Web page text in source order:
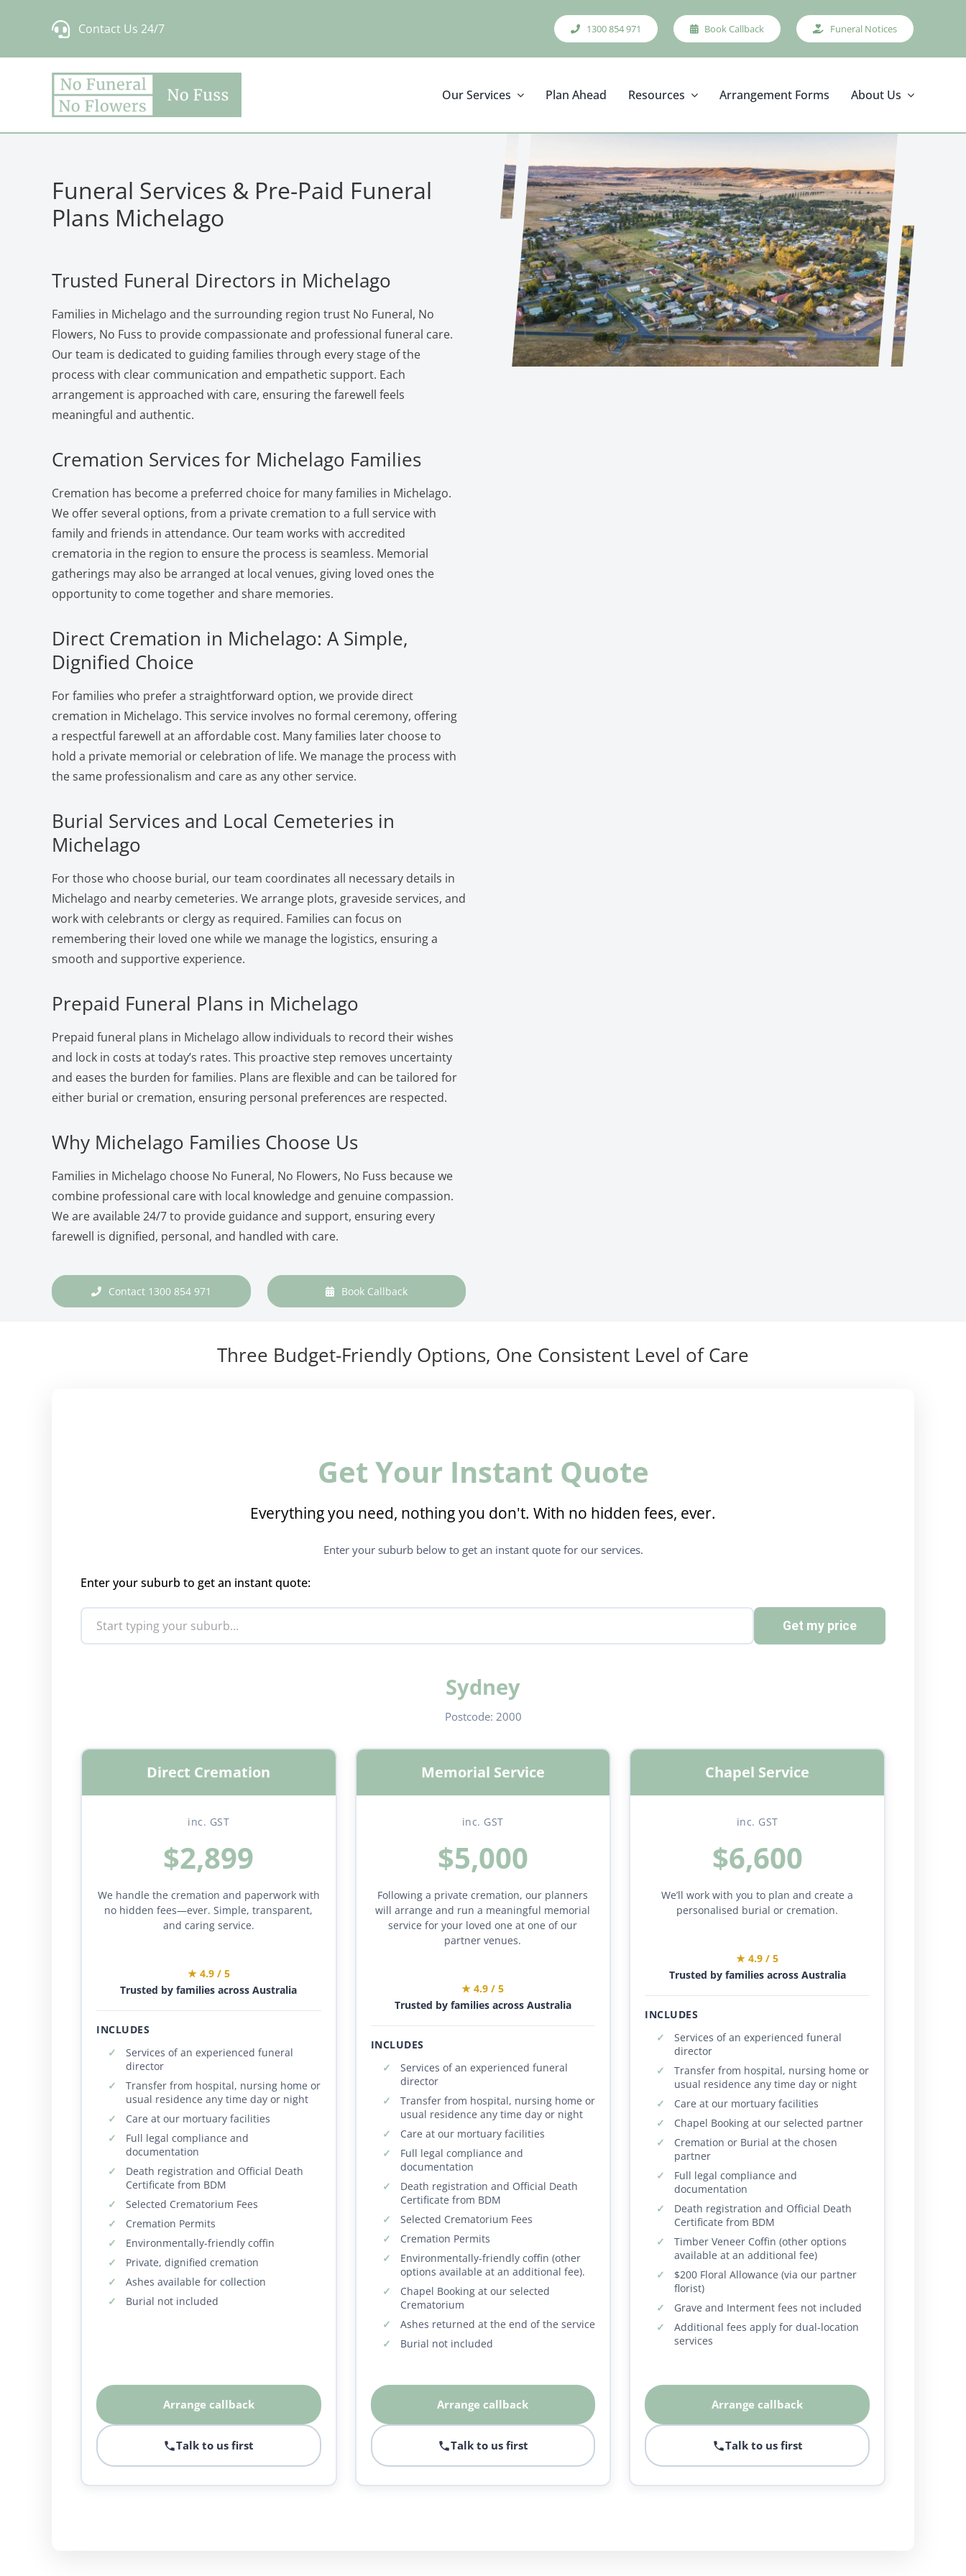
Contact Us 24/7 1300 854 971 Book Callback Funeral Notices
Our Services Plan Ahead Resources Arrangement Forms About Us
Funeral Services & Pre-Paid Funeral
Plans Michelago
Trusted Funeral Directors in Michelago
Families in Michelago and the surrounding region trust No Funeral, No
Flowers, No Fuss to provide compassionate and professional funeral care.
Our team is dedicated to guiding families through every stage of the
process with clear communication and empathetic support. Each
arrangement is approached with care, ensuring the farewell feels
meaningful and authentic.
Cremation Services for Michelago Families
Cremation has become a preferred choice for many families in Michelago.
We offer several options, from a private cremation to a full service with
family and friends in attendance. Our team works with accredited
crematoria in the region to ensure the process is seamless. Memorial
gatherings may also be arranged at local venues, giving loved ones the
opportunity to come together and share memories.
Direct Cremation in Michelago: A Simple,
Dignified Choice
For families who prefer a straightforward option, we provide direct
cremation in Michelago. This service involves no formal ceremony, offering
a respectful farewell at an affordable cost. Many families later choose to
hold a private memorial or celebration of life. We manage the process with
the same professionalism and care as any other service.
Burial Services and Local Cemeteries in
Michelago
For those who choose burial, our team coordinates all necessary details in
Michelago and nearby cemeteries. We arrange plots, graveside services, and
work with celebrants or clergy as required. Families can focus on
remembering their loved one while we manage the logistics, ensuring a
smooth and supportive experience.
Prepaid Funeral Plans in Michelago
Prepaid funeral plans in Michelago allow individuals to record their wishes
and lock in costs at today’s rates. This proactive step removes uncertainty
and eases the burden for families. Plans are flexible and can be tailored for
either burial or cremation, ensuring personal preferences are respected.
Why Michelago Families Choose Us
Families in Michelago choose No Funeral, No Flowers, No Fuss because we
combine professional care with local knowledge and genuine compassion.
We are available 24/7 to provide guidance and support, ensuring every
farewell is dignified, personal, and handled with care.
Contact 1300 854 971 Book Callback
Three Budget-Friendly Options, One Consistent Level of Care
Get Your Instant Quote
Everything you need, nothing you don't. With no hidden fees, ever.
Enter your suburb below to get an instant quote for our services.
Enter your suburb to get an instant quote:
Get my price
Sydney
Postcode: 2000
Direct Cremation
inc. GST
$2,899
We handle the cremation and paperwork with
no hidden fees—ever. Simple, transparent,
and caring service.
★ 4.9 / 5
Trusted by families across Australia
INCLUDES
Services of an experienced funeral
director
Transfer from hospital, nursing home or
usual residence any time day or night
Care at our mortuary facilities
Full legal compliance and
documentation
Death registration and Official Death
Certificate from BDM
Selected Crematorium Fees
Cremation Permits
Environmentally-friendly coffin
Private, dignified cremation
Ashes available for collection
Burial not included
Arrange callback
Talk to us first
Memorial Service
inc. GST
$5,000
Following a private cremation, our planners
will arrange and run a meaningful memorial
service for your loved one at one of our
partner venues.
★ 4.9 / 5
Trusted by families across Australia
INCLUDES
Services of an experienced funeral
director
Transfer from hospital, nursing home or
usual residence any time day or night
Care at our mortuary facilities
Full legal compliance and
documentation
Death registration and Official Death
Certificate from BDM
Selected Crematorium Fees
Cremation Permits
Environmentally-friendly coffin (other
options available at an additional fee).
Chapel Booking at our selected
Crematorium
Ashes returned at the end of the service
Burial not included
Arrange callback
Talk to us first
Chapel Service
inc. GST
$6,600
We’ll work with you to plan and create a
personalised burial or cremation.
★ 4.9 / 5
Trusted by families across Australia
INCLUDES
Services of an experienced funeral
director
Transfer from hospital, nursing home or
usual residence any time day or night
Care at our mortuary facilities
Chapel Booking at our selected partner
Cremation or Burial at the chosen
partner
Full legal compliance and
documentation
Death registration and Official Death
Certificate from BDM
Timber Veneer Coffin (other options
available at an additional fee)
$200 Floral Allowance (via our partner
florist)
Grave and Interment fees not included
Additional fees apply for dual-location
services
Arrange callback
Talk to us first